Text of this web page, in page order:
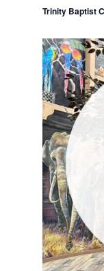
Trinity Baptist